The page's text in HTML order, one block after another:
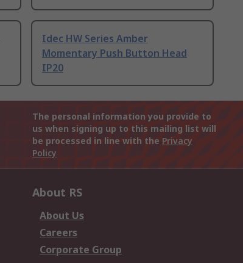
Idec HW Series Amber
Momentary Push Button Head
IP20
The personal information you provide to
us when signing up to this mailing list will
be processed in line with the Privacy
Policy
About RS
About Us
Careers
Corporate Group